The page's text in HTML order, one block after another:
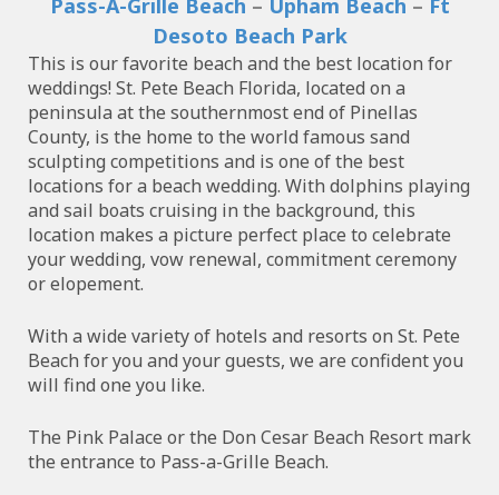
Desoto Beach Park
This is our favorite beach and the best location for
weddings! St. Pete Beach Florida, located on a
peninsula at the southernmost end of Pinellas
County, is the home to the world famous sand
sculpting competitions and is one of the best
locations for a beach wedding. With dolphins playing
and sail boats cruising in the background, this
location makes a picture perfect place to celebrate
your wedding, vow renewal, commitment ceremony
or elopement.
With a wide variety of hotels and resorts on St. Pete
Beach for you and your guests, we are confident you
will find one you like.
The Pink Palace or the Don Cesar Beach Resort mark
the entrance to Pass-a-Grille Beach.